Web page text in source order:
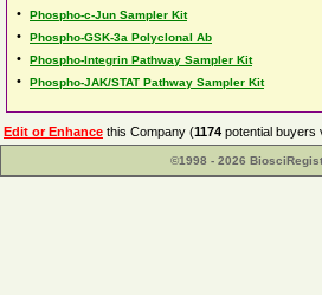
• Phospho-c-Jun Sampler Kit
• Phospho-GSK-3a Polyclonal Ab
• Phospho-Integrin Pathway Sampler Kit
• Phospho-JAK/STAT Pathway Sampler Kit
Edit or Enhance this Company (1174 potential buyers
©1998 - 2026